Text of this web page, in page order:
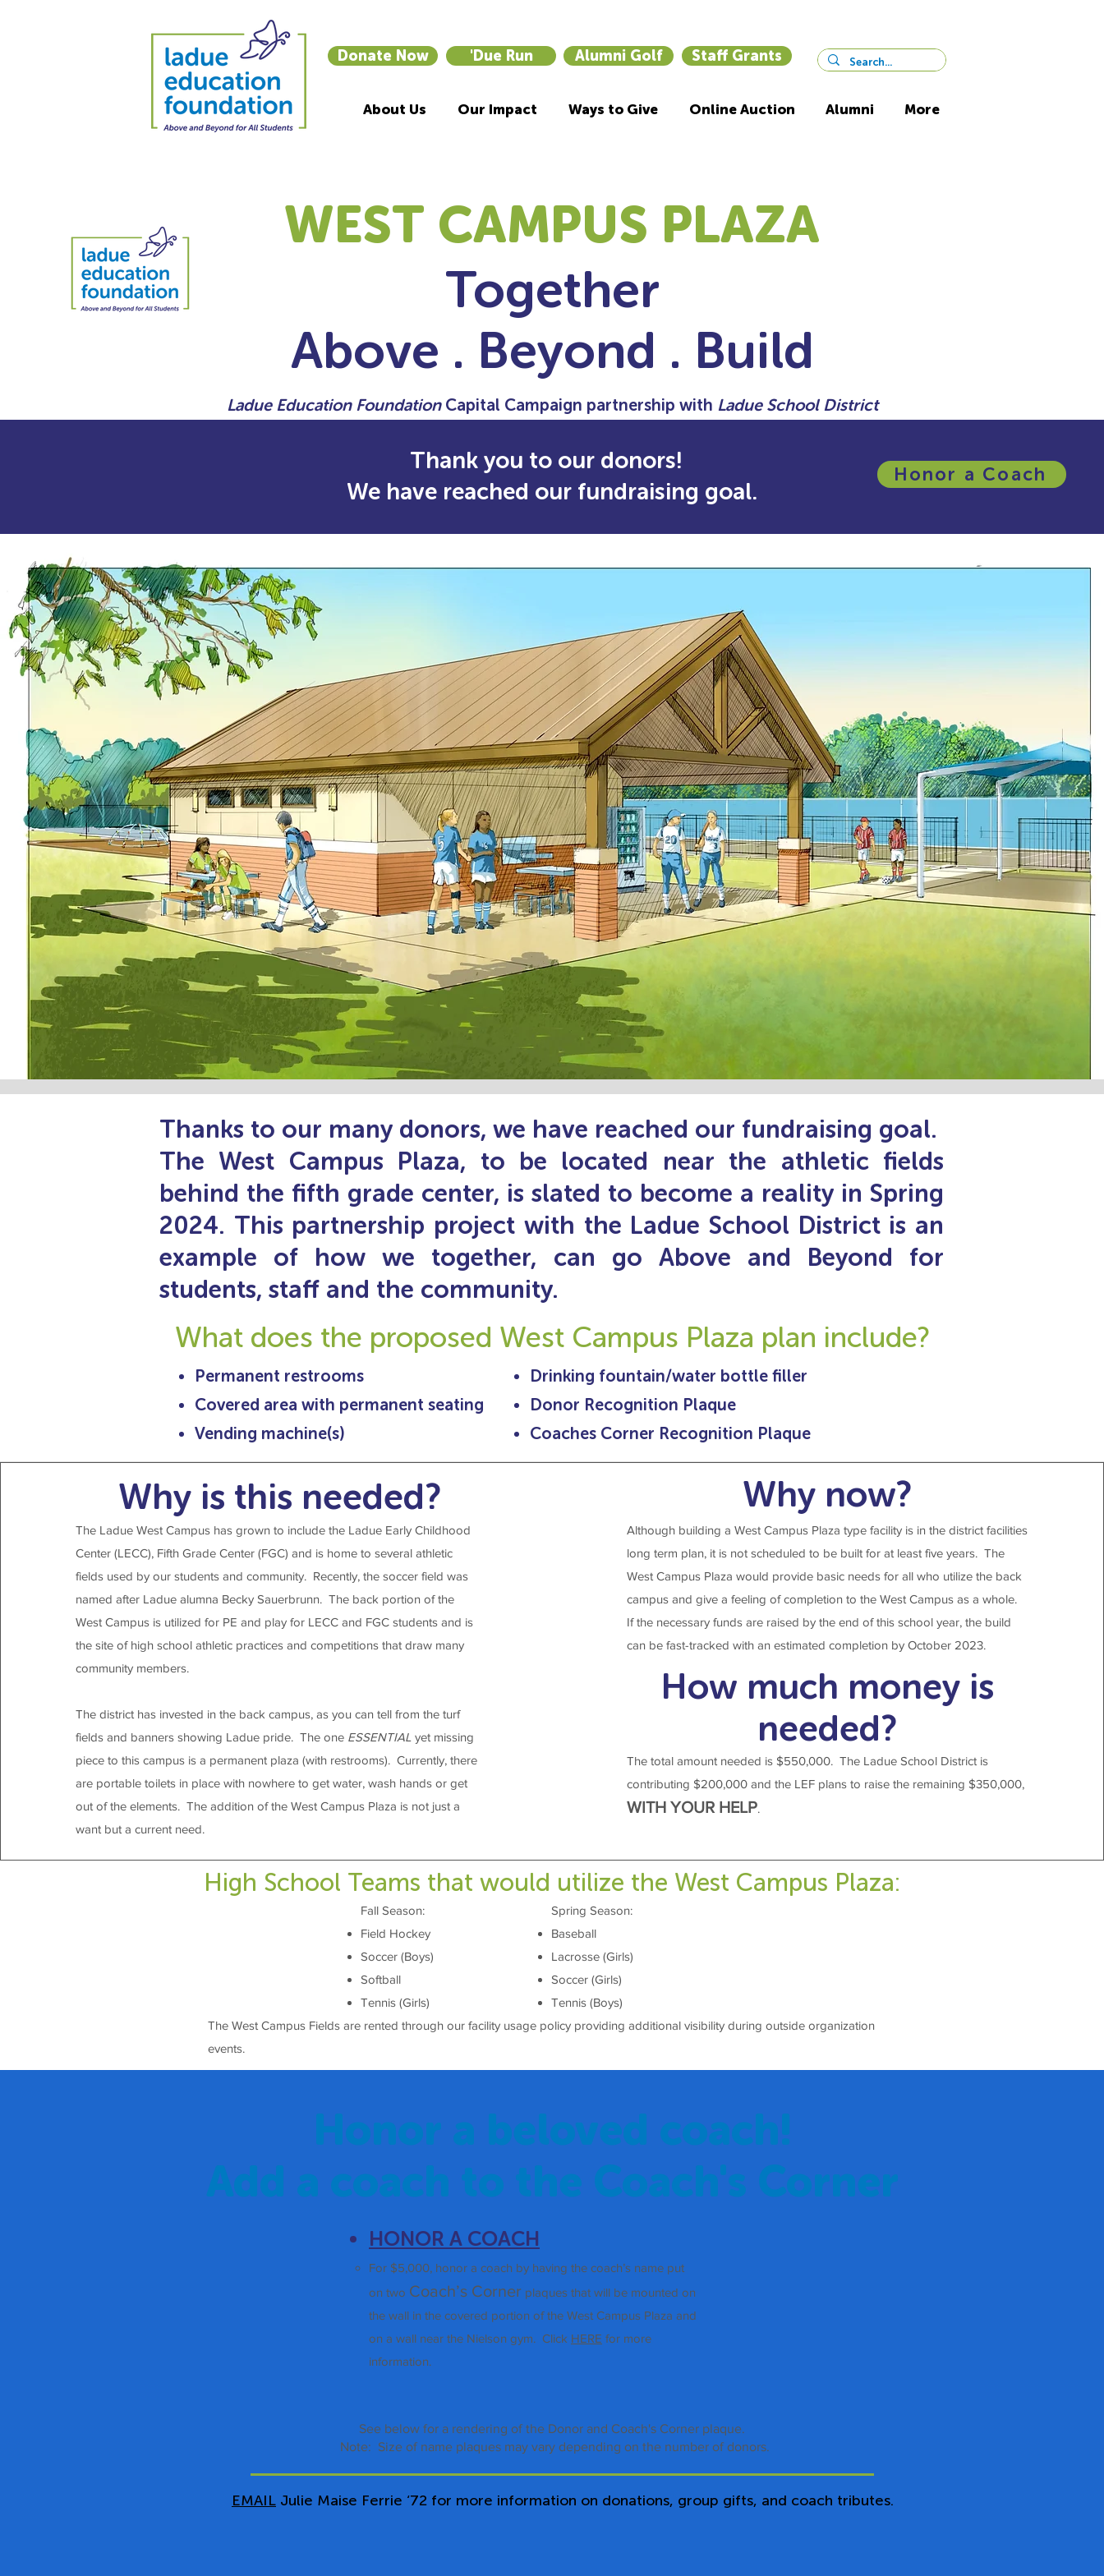
Donate Now 'Due Run Alumni Golf Staff Grants
About Us Our Impact Ways to Give Online Auction Alumni More
WEST CAMPUS PLAZA
Together
Above . Beyond . Build
Ladue Education Foundation Capital Campaign partnership with Ladue School District
Thank you to our donors!
We have reached our fundraising goal.
Honor a Coach
Thanks to our many donors, we have reached our fundraising goal.
The West Campus Plaza, to be located near the athletic fields
behind the fifth grade center, is slated to become a reality in Spring
2024. This partnership project with the Ladue School District is an
example of how we together, can go Above and Beyond for
students, staff and the community.
What does the proposed West Campus Plaza plan include?
Permanent restrooms
Covered area with permanent seating
Vending machine(s)
Drinking fountain/water bottle filler
Donor Recognition Plaque
Coaches Corner Recognition Plaque
Why is this needed?
The Ladue West Campus has grown to include the Ladue Early Childhood
Center (LECC), Fifth Grade Center (FGC) and is home to several athletic
fields used by our students and community. Recently, the soccer field was
named after Ladue alumna Becky Sauerbrunn. The back portion of the
West Campus is utilized for PE and play for LECC and FGC students and is
the site of high school athletic practices and competitions that draw many
community members.
The district has invested in the back campus, as you can tell from the turf
fields and banners showing Ladue pride. The one ESSENTIAL yet missing
piece to this campus is a permanent plaza (with restrooms). Currently, there
are portable toilets in place with nowhere to get water, wash hands or get
out of the elements. The addition of the West Campus Plaza is not just a
want but a current need.
Why now?
Although building a West Campus Plaza type facility is in the district facilities
long term plan, it is not scheduled to be built for at least five years. The
West Campus Plaza would provide basic needs for all who utilize the back
campus and give a feeling of completion to the West Campus as a whole.
If the necessary funds are raised by the end of this school year, the build
can be fast-tracked with an estimated completion by October 2023.
How much money is
needed?
The total amount needed is $550,000. The Ladue School District is
contributing $200,000 and the LEF plans to raise the remaining $350,000,
WITH YOUR HELP.
High School Teams that would utilize the West Campus Plaza:
Fall Season:
Field Hockey
Soccer (Boys)
Softball
Tennis (Girls)
Spring Season:
Baseball
Lacrosse (Girls)
Soccer (Girls)
Tennis (Boys)
The West Campus Fields are rented through our facility usage policy providing additional visibility during outside organization
events.
Honor a beloved coach!
Add a coach to the Coach's Corner
HONOR A COACH
For $5,000, honor a coach by having the coach’s name put
on two Coach’s Corner plaques that will be mounted on
the wall in the covered portion of the West Campus Plaza and
on a wall near the Nielson gym. Click HERE for more
information.
See below for a rendering of the Donor and Coach's Corner plaque.
Note: Size of name plaques may vary depending on the number of donors.
EMAIL Julie Maise Ferrie ‘72 for more information on donations, group gifts, and coach tributes.